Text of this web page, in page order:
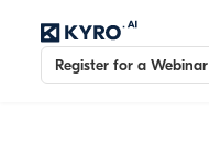
Register for a Webinar